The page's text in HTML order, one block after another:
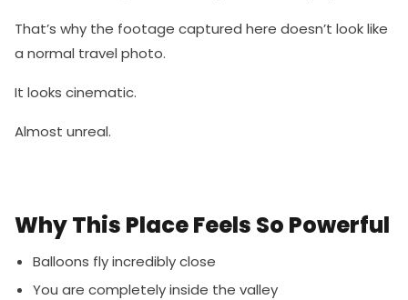
That’s why the footage captured here doesn’t look like
a normal travel photo.
It looks cinematic.
Almost unreal.
Why This Place Feels So Powerful
Balloons fly incredibly close
You are completely inside the valley